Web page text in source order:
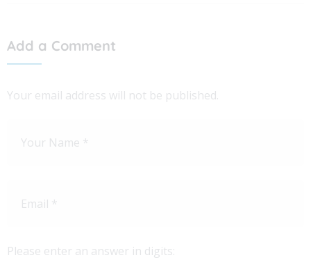
Add a Comment
Your email address will not be published.
Please enter an answer in digits: